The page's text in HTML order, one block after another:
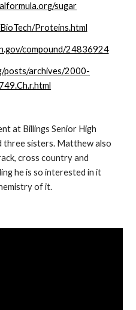
sugar
Proteins.html
compound/24836924
posts/archives/2000-
at Billings Senior High
three sisters. Matthew also
cross country and
he is so interested in it
of it.